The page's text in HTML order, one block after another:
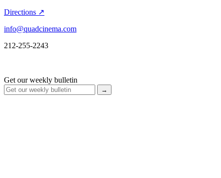
Directions ↗
info@quadcinema.com
212-255-2243
Get our weekly bulletin